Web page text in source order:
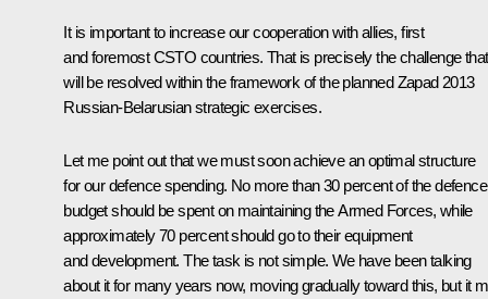
It is important to increase our cooperation with allies, first
and foremostCSTO countries. That is precisely the challenge that
will be resolved within the framework of the planned Zapad 2013
Russian-Belarusian strategic exercises.
Let me point out that we must soon achieve an optimal structure
for our defence spending. No more than 30 percent of the defence
budget should be spent on maintaining the Armed Forces, while
approximately 70 percent should go to their equipment
and development. The task is not simple. We have been talking
about it for many years now, moving gradually toward this, but it